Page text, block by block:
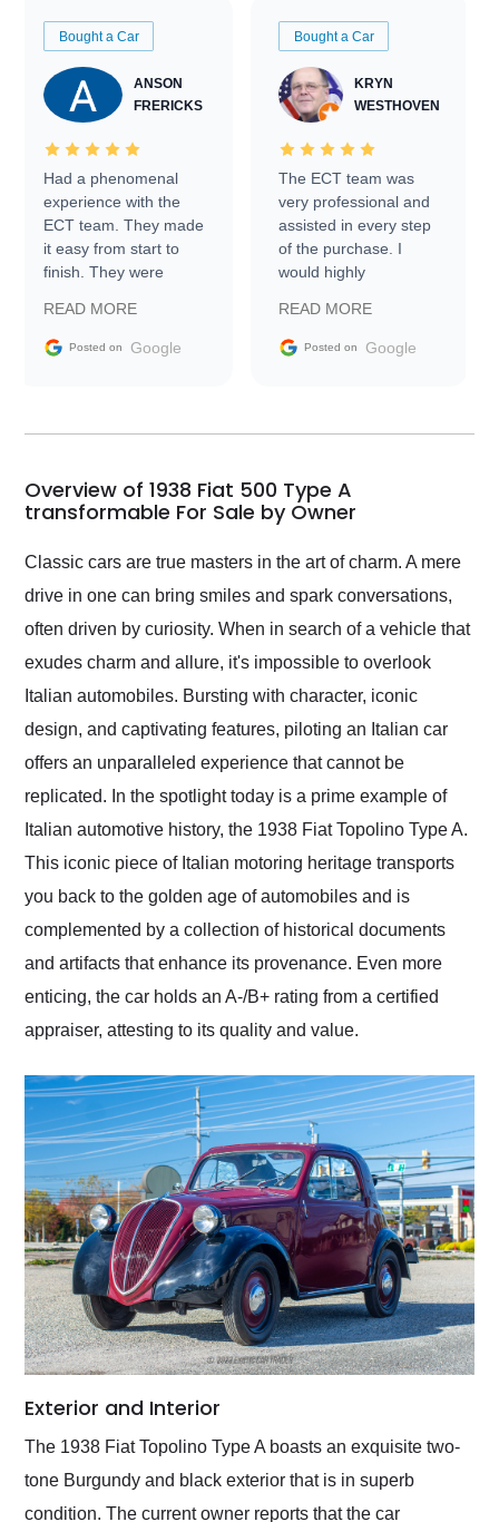
Bought a Car
ANSON
FRERICKS
Had a phenomenal
experience with the
ECT team. They made
it easy from start to
finish. They were
information requests
and facilitating
my car shipped to me
busiest shipping
weekend of the year.
and highly recommend
as well.
READ MORE
Posted on Google
Bought a Car
KRYN
WESTHOVEN
The ECT team was
very professional and
assisted in every step
of the purchase. I
would highly
Trader to everyone.
READ MORE
Posted on Google
Overview of 1938 Fiat 500 Type A
transformable For Sale by Owner
Classic cars are true masters in the art of charm. A mere
drive in one can bring smiles and spark conversations,
often driven by curiosity. When in search of a vehicle that
exudes charm and allure, it's impossible to overlook
Italian automobiles. Bursting with character, iconic
design, and captivating features, piloting an Italian car
offers an unparalleled experience that cannot be
replicated. In the spotlight today is a prime example of
Italian automotive history, the 1938 Fiat Topolino Type A.
This iconic piece of Italian motoring heritage transports
you back to the golden age of automobiles and is
complemented by a collection of historical documents
and artifacts that enhance its provenance. Even more
enticing, the car holds an A-/B+ rating from a certified
appraiser, attesting to its quality and value.
Exterior and Interior
The 1938 Fiat Topolino Type A boasts an exquisite two-
tone Burgundy and black exterior that is in superb
condition. The current owner reports that the car